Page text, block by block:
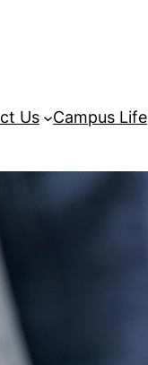
Us Campus Life